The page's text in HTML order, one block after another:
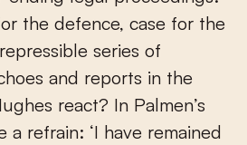
the defence, case for the
series of
and reports in the
react? In Palmen’s
a refrain: ‘I have remained